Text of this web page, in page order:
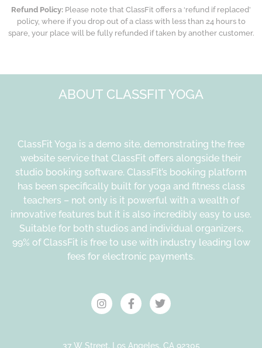
Refund Policy: Please note that ClassFit offers a ‘refund if replaced’
policy, where if you drop out of a class with less than 24 hours to
spare, your place will be fully refunded if taken by another customer.
ABOUT CLASSFIT YOGA
ClassFit Yoga is a demo site, demonstrating the free
website service that ClassFit offers alongside their
studio booking software. ClassFit’s booking platform
has been specifically built for yoga and fitness class
teachers – not only is it powerful with a wealth of
innovative features but it is also incredibly easy to use.
Suitable for both studios and individual organizers,
99% of ClassFit is free to use with industry leading low
fees for electronic payments.
37 W Street, Los Angeles, CA 92305